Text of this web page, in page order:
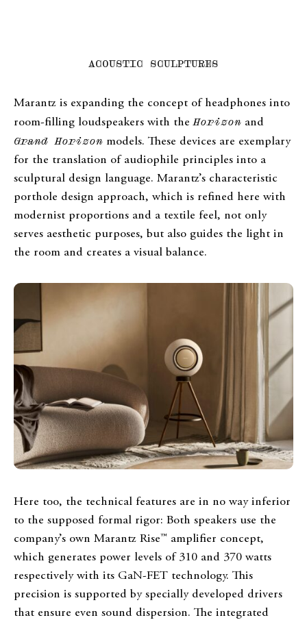
ACOUSTIC SCULPTURES
Marantz is expanding the concept of headphones into
room-filling loudspeakers with theHorizon and
Grand Horizon models. These devices are exemplary
for the translation of audiophile principles into a
sculptural design language. Marantz’s characteristic
porthole design approach, which is refined here with
modernist proportions and a textile feel, not only
serves aesthetic purposes, but also guides the light in
the room and creates a visual balance.
Here too, the technical features are in no way inferior
to the supposed formal rigor: Both speakers use the
company’s own Marantz Rise™ amplifier concept,
which generates power levels of 310 and 370 watts
respectively with its GaN-FET technology. This
precision is supported by specially developed drivers
that ensure even sound dispersion. The integrated